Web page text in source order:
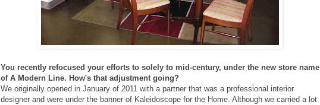
You recently refocused your efforts to solely to mid-century, under the new store name
of A Modern Line. How's that adjustment going?
We originally opened in January of 2011 with a partner that was a professional interior
designer and were under the banner of Kaleidoscope for the Home. Although we carried a lot